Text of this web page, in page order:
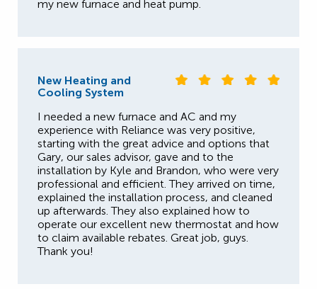
my new furnace and heat pump.
New Heating and
Cooling System
I needed a new furnace and AC and my
experience with Reliance was very positive,
starting with the great advice and options that
Gary, our sales advisor, gave and to the
installation by Kyle and Brandon, who were very
professional and efficient. They arrived on time,
explained the installation process, and cleaned
up afterwards. They also explained how to
operate our excellent new thermostat and how
to claim available rebates. Great job, guys.
Thank you!